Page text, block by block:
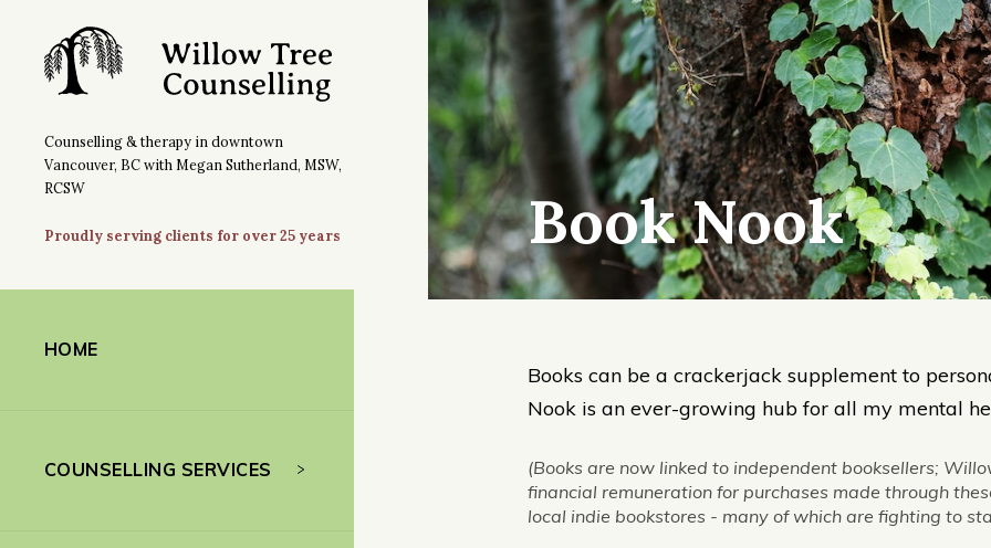
Counselling & therapy in downtown
Vancouver, BC with Megan Sutherland, MSW,
RCSW
Proudly serving clients for over 25 years
HOME
COUNSELLING SERVICES
Book Nook
Books can be a crackerjack supplement to
Nook is an ever-growing hub for all my mental
(Books are now linked to independent booksellers;
financial remuneration for purchases made through
local indie bookstores - many of which are fighting to